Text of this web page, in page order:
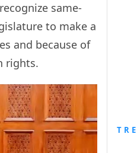
same-
to make a
and because of
rights.